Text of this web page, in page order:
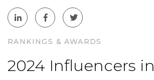
RANKINGS & AWARDS
2024 Influencers in